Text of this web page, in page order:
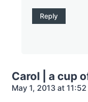
Reply
Carol | a cup
May 1, 2013 at 11:52